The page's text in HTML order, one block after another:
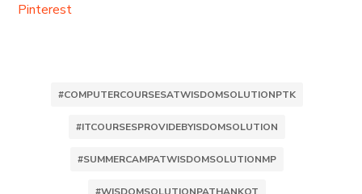
Pinterest
#COMPUTERCOURSESATWISDOMSOLUTIONPTK
#ITCOURSESPROVIDEBYISDOMSOLUTION
#SUMMERCAMPATWISDOMSOLUTIONMP